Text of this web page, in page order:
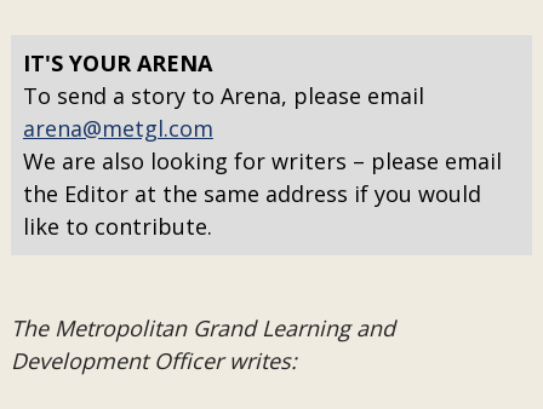
IT'S YOUR ARENA
To send a story to Arena, please email
arena@metgl.com
We are also looking for writers – please email
the Editor at the same address if you would
like to contribute.
The Metropolitan Grand Learning and
Development Officer writes: